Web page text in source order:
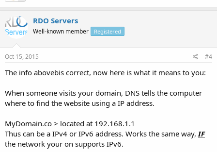
RDO Servers
Well-known member Registered
Oct 15, 2015 #4
The info abovebis correct, now here is what it means to you:
When someone visits your domain, DNS tells the computer
where to find the website using a IP address.
MyDomain.co > located at 192.168.1.1
Thus can be a IPv4 or IPv6 address. Works the same way, IF
the network your on supports IPv6.